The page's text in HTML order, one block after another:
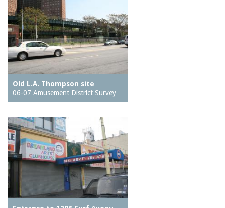
Old L.A. Thompson site
06-07 Amusement District Survey